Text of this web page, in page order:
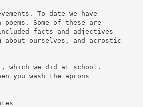
To date we have
Some of these are
facts and adjectives
ourselves, and acrostic
which we did at school.
you wash the aprons